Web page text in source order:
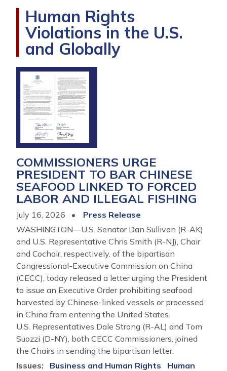
Human Rights
Violations in the U.S.
and Globally
Image
COMMISSIONERS URGE
PRESIDENT TO BAR CHINESE
SEAFOOD LINKED TO FORCED
LABOR AND ILLEGAL FISHING
July 16, 2026
Press Release
WASHINGTON—U.S. Senator Dan Sullivan (R-AK)
and U.S. Representative Chris Smith (R-NJ), Chair
and Cochair, respectively, of the bipartisan
Congressional-Executive Commission on China
(CECC), today released a letter urging the President
to issue an Executive Order prohibiting seafood
harvested by Chinese-linked vessels or processed
in China from entering the United States.
U.S. Representatives Dale Strong (R-AL) and Tom
Suozzi (D-NY), both CECC Commissioners, joined
the Chairs in sending the bipartisan letter.
Issues: Business and Human Rights
Human